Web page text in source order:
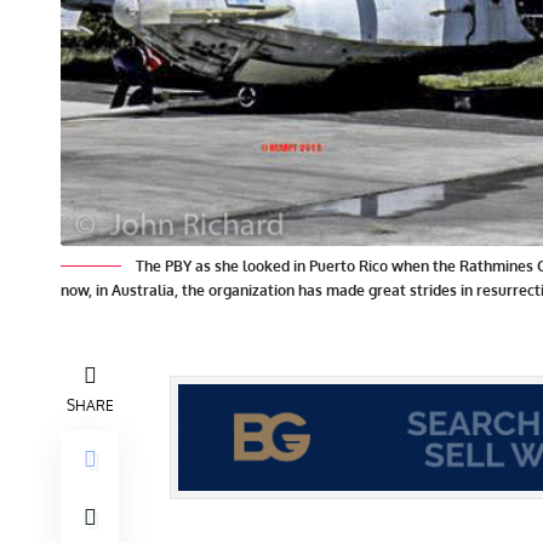
The PBY as she looked in Puerto Rico when the
now, in Australia, the organization has made great strides in
SHARE